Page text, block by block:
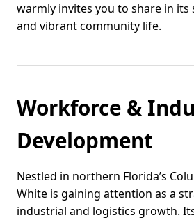
warmly invites you to share in its
and vibrant community life.
Workforce &
Development
Nestled in northern Florida’s
White is gaining attention as a
industrial and logistics growth.